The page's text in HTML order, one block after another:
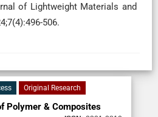
of Lightweight Materials and
506.
Original Research
Polymer & Composites